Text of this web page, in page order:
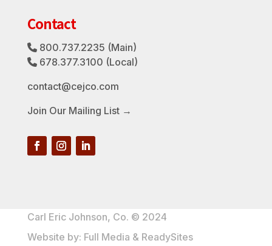
Contact
Phone Icon
800.737.2235 (Main)
Phone Icon
678.377.3100 (Local)
contact@cejco.com
Join Our Mailing List →
Carl Eric Johnson, Co. © 2024
Website by: Full Media & ReadySites